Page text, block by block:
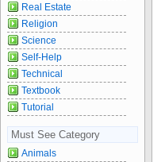
Real Estate
Religion
Science
Self-Help
Technical
Textbook
Tutorial
Must See Category
Animals